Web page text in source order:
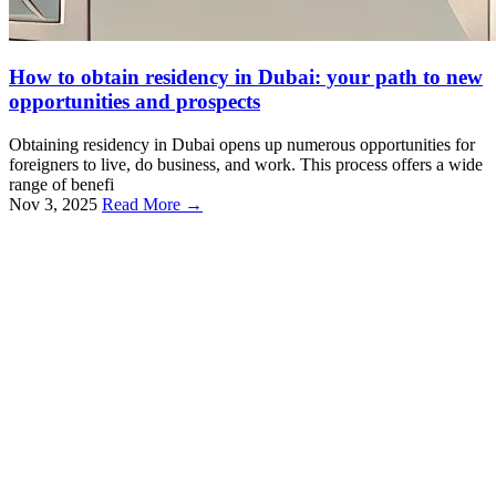
How to obtain residency in Dubai: your path to new
opportunities and prospects
Obtaining residency in Dubai opens up numerous opportunities for
foreigners to live, do business, and work. This process offers a wide
range of benefi
Nov 3, 2025 Read More →